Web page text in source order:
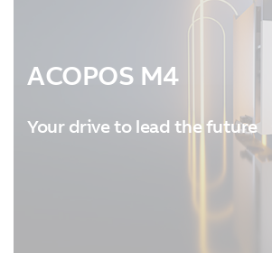
ACOPOS M4
Your drive to lead the future